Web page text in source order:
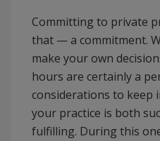
Committing to private
that — a commitment.
make your own
hours are certainly a
considerations to keep
your practice is both
fulfilling. During this